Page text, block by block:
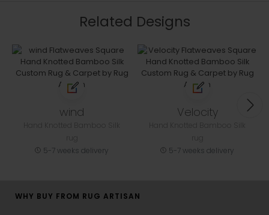
Related Designs
wind
5-7 weeks delivery
Velocity
5-7 weeks delivery
WHY BUY FROM RUG ARTISAN